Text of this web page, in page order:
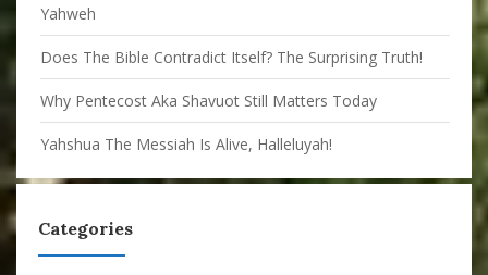
Yahweh
Does The Bible Contradict Itself? The Surprising Truth!
Why Pentecost Aka Shavuot Still Matters Today
Yahshua The Messiah Is Alive, Halleluyah!
Categories